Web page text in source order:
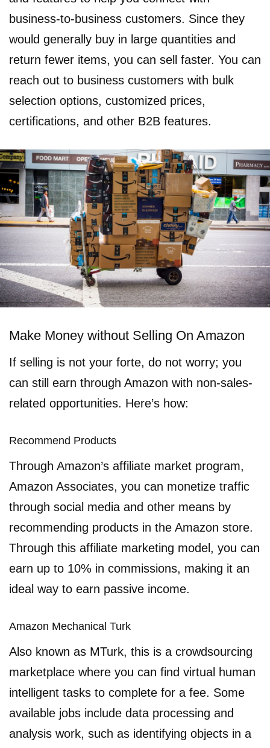
business-to-business customers. Since they
would generally buy in large quantities and
return fewer items, you can sell faster. You can
reach out to business customers with bulk
selection options, customized prices,
certifications, and other B2B features.
Make Money without Selling On Amazon
If selling is not your forte, do not worry; you
can still earn through Amazon with non-sales-
related opportunities. Here’s how:
Recommend Products
Through Amazon’s affiliate market program,
Amazon Associates, you can monetize traffic
through social media and other means by
recommending products in the Amazon store.
Through this affiliate marketing model, you can
earn up to 10% in commissions, making it an
ideal way to earn passive income.
Amazon Mechanical Turk
Also known as MTurk, this is a crowdsourcing
marketplace where you can find virtual human
intelligent tasks to complete for a fee. Some
available jobs include data processing and
analysis work, such as identifying objects in a